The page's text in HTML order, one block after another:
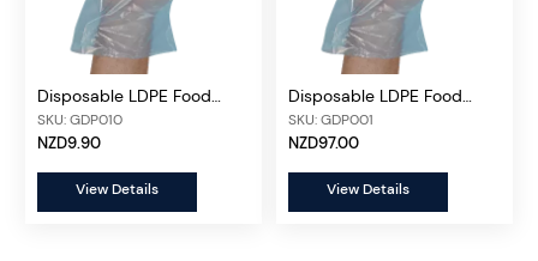
Disposable LDPE Food
Gloves Blue, 500 pcs/box
SKU: GDP010
NZD9.90
View Details
Disposable LDPE Food
Gloves 5000 pcs/ctn
SKU: GDP001
NZD97.00
View Details